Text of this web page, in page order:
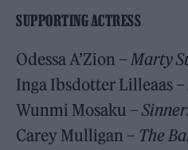
SUPPORTING ACTRESS
Odessa A’Zion –Marty
Inga Ibsdotter Lilleaas –
Wunmi Mosaku –
Carey Mulligan – The